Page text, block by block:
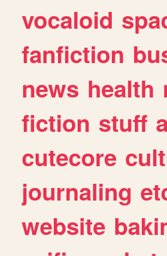
vocaloid
fanfiction
news health
fiction stuff
cutecore
journaling
website